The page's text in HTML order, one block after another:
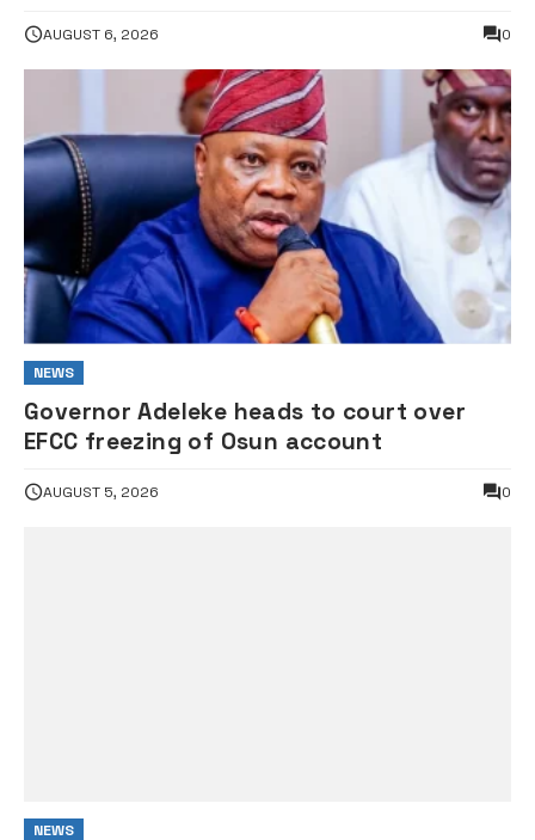
AUGUST 6, 2026 0
NEWS
Governor Adeleke heads to court over
EFCC freezing of Osun account
AUGUST 5, 2026 0
NEWS